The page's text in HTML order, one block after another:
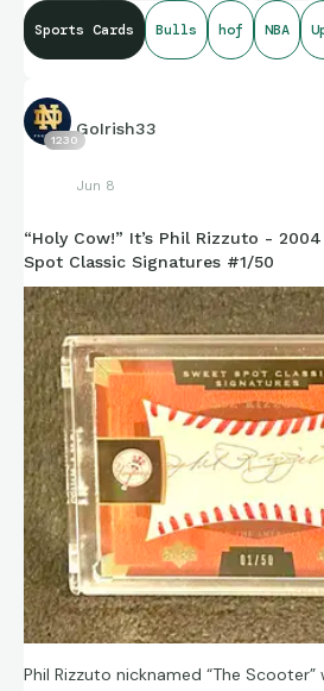
Hall of Fame in 2010.
Sports Cards Bulls hof NBA
1230
GoIrish33
Jun 8
“Holy Cow!” It’s Phil Rizzuto -
Spot Classic Signatures #1/50
Phil Rizzuto nicknamed “The